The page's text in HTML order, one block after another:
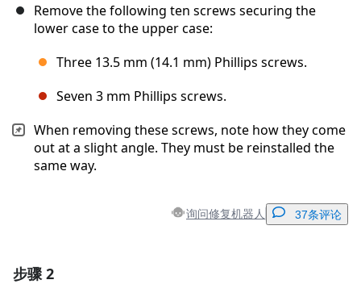
Remove the following ten screws securing the
lower case to the upper case:
Three 13.5 mm (14.1 mm) Phillips screws.
Seven 3 mm Phillips screws.
When removing these screws, note how they come
out at a slight angle. They must be reinstalled the
same way.
询问修复机器人 37条评论
步骤 2